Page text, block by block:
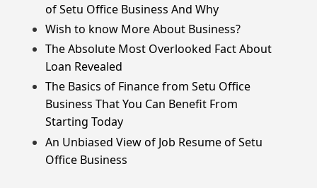
of Setu Office Business And Why
Wish to know More About Business?
The Absolute Most Overlooked Fact About
Loan Revealed
The Basics of Finance from Setu Office
Business That You Can Benefit From
Starting Today
An Unbiased View of Job Resume of Setu
Office Business